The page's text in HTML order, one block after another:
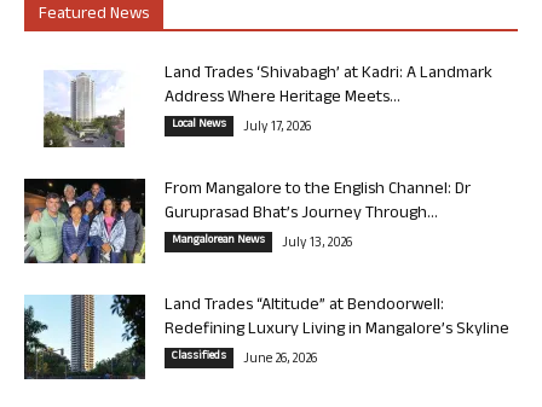
Featured News
Land Trades ‘Shivabagh’ at Kadri: A Landmark
Address Where Heritage Meets...
Local News July 17, 2026
From Mangalore to the English Channel: Dr
Guruprasad Bhat’s Journey Through...
Mangalorean News July 13, 2026
Land Trades “Altitude” at Bendoorwell:
Redefining Luxury Living in Mangalore’s Skyline
Classifieds June 26, 2026